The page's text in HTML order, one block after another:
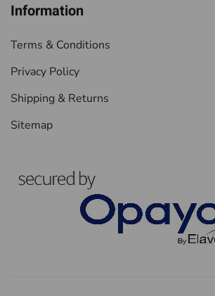
Information
Terms & Conditions
Privacy Policy
Shipping & Returns
Sitemap